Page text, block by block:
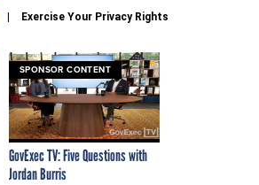
Exercise Your Privacy Rights
SPONSOR CONTENT
GovExec TV: Five Questions with
Jordan Burris